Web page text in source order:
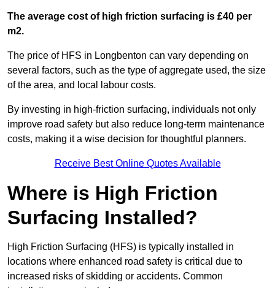
The average cost of high friction surfacing is £40 per
m2.
The price of HFS in Longbenton can vary depending on
several factors, such as the type of aggregate used, the size
of the area, and local labour costs.
By investing in high-friction surfacing, individuals not only
improve road safety but also reduce long-term maintenance
costs, making it a wise decision for thoughtful planners.
Receive Best Online Quotes Available
Where is High Friction
Surfacing Installed?
High Friction Surfacing (HFS) is typically installed in
locations where enhanced road safety is critical due to
increased risks of skidding or accidents. Common